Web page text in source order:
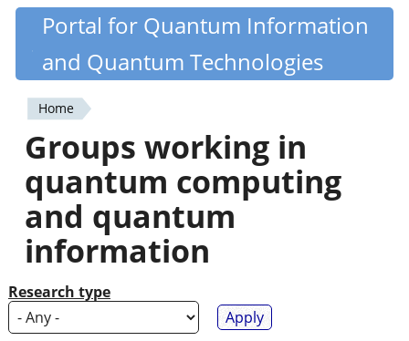
Skip
content
Quantiki
Portal for Quantum Information
and Quantum Technologies
You
are
here
Home
Groups working in
quantum computing
and quantum
information
Research type